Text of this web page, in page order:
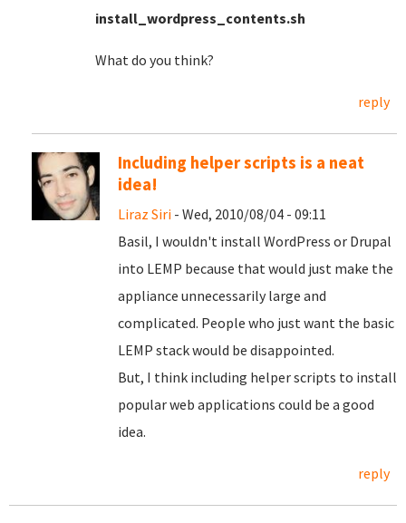
install_wordpress_contents.sh
What do you think?
reply
Including helper scripts is a neat
idea!
Liraz Siri - Wed, 2010/08/04 - 09:11
Basil, I wouldn't install WordPress or Drupal
into LEMP because that would just make the
appliance unnecessarily large and
complicated. People who just want the basic
LEMP stack would be disappointed.
But, I think including helper scripts to install
popular web applications could be a good
idea.
reply